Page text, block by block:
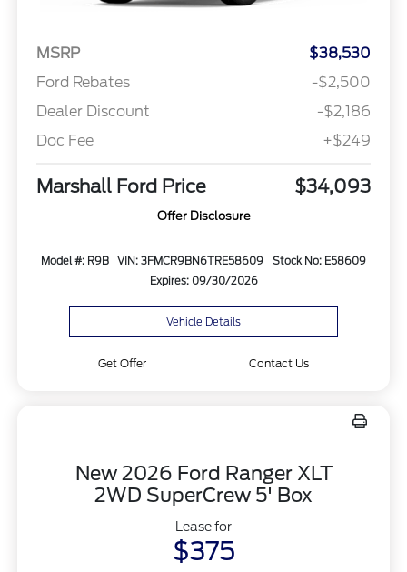
MSRP
$38,530
Ford Rebates
-$2,500
Dealer Discount
-$2,186
Doc Fee
+$249
Marshall Ford Price $34,093
Offer Disclosure
Model #: R9B VIN: 3FMCR9BN6TRE58609
Stock No: E58609
Expires: 09/30/2026
Vehicle Details
Get Offer Contact Us
New 2026 Ford Ranger XLT
2WD SuperCrew 5' Box
Lease for
$375